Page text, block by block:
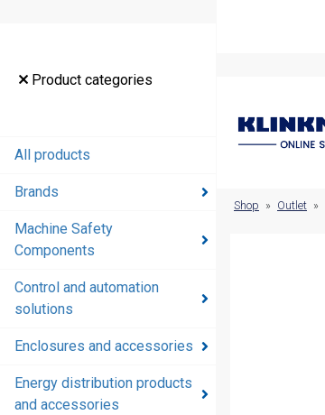
Product categories
All products
Brands
Machine Safety
Components
Control and automation
solutions
Enclosures and accessories
Energy distribution products
and accessories
Shop » Outlet »